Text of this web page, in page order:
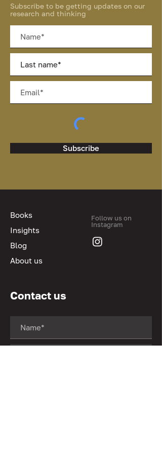
Subscribe to be getting updates on our
research and thinking
Subscribe
Books
Insights
Blog
Follow us on
Instagram
About us
Contact us